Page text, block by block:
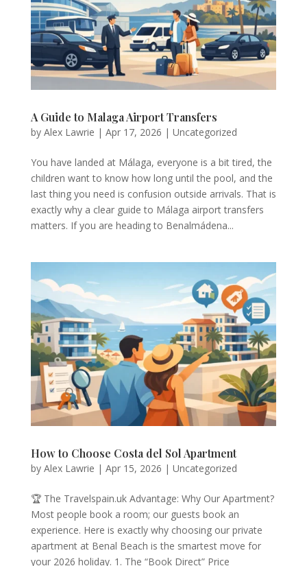
A Guide to Malaga Airport Transfers
by Alex Lawrie | Apr 17, 2026 | Uncategorized
You have landed at Málaga, everyone is a bit tired, the
children want to know how long until the pool, and the
last thing you need is confusion outside arrivals. That is
exactly why a clear guide to Málaga airport transfers
matters. If you are heading to Benalmádena...
How to Choose Costa del Sol Apartment
by Alex Lawrie | Apr 15, 2026 | Uncategorized
🏆 The Travelspain.uk Advantage: Why Our Apartment?
Most people book a room; our guests book an
experience. Here is exactly why choosing our private
apartment at Benal Beach is the smartest move for
your 2026 holiday. 1. The “Book Direct” Price